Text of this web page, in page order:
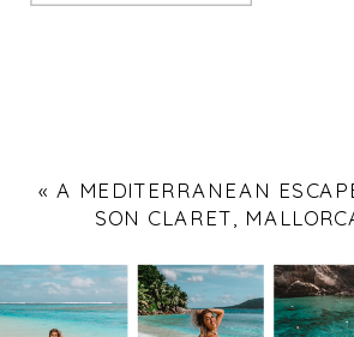
« A MEDITERRANEAN
SON CLARET,